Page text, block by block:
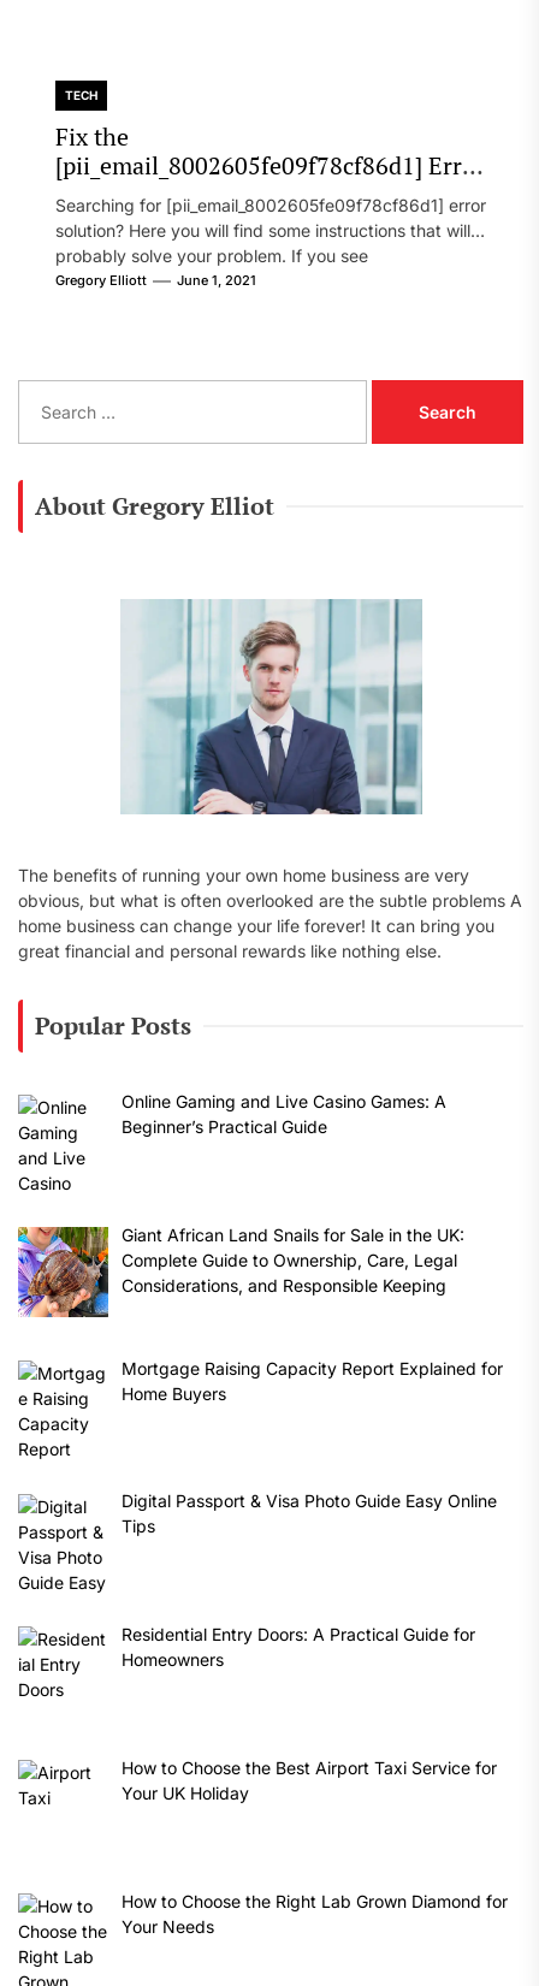
TECH
Fix the
[pii_email_8002605fe09f78cf86d1] Error
Code in 2021?
Searching for [pii_email_8002605fe09f78cf86d1] error
solution? Here you will find some instructions that will
probably solve your problem. If you see
[pii_email_8002605fe09f78cf86d1] error...
Gregory Elliott June 1, 2021
a
About Gregory Elliot
The benefits of running your own home business are very
obvious, but what is often overlooked are the subtle problems A
home business can change your life forever! It can bring you
great financial and personal rewards like nothing else.
Popular Posts
Online Gaming and Live Casino Games: A
Beginner’s Practical Guide
Giant African Land Snails for Sale in the UK:
Complete Guide to Ownership, Care, Legal
Considerations, and Responsible Keeping
Mortgage Raising Capacity Report Explained for
Home Buyers
Digital Passport & Visa Photo Guide Easy Online
Tips
Residential Entry Doors: A Practical Guide for
Homeowners
How to Choose the Best Airport Taxi Service for
Your UK Holiday
How to Choose the Right Lab Grown Diamond for
Your Needs